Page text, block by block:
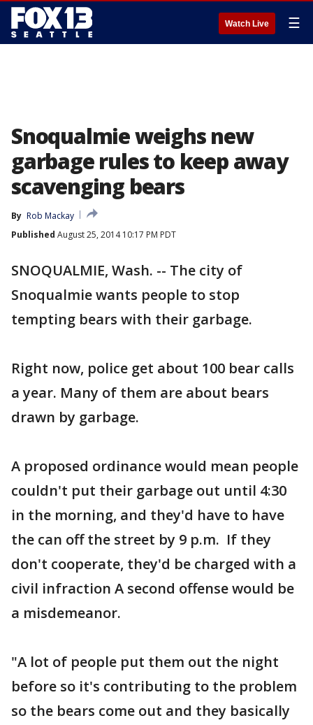
Watch Live ☰
Snoqualmie weighs new
garbage rules to keep away
scavenging bears
By Rob Mackay
Published August 25, 2014 10:17 PM PDT
SNOQUALMIE, Wash. -- The city of
Snoqualmie wants people to stop
tempting bears with their garbage.
Right now, police get about 100 bear calls
a year. Many of them are about bears
drawn by garbage.
A proposed ordinance would mean people
couldn't put their garbage out until 4:30
in the morning, and they'd have to have
the can off the street by 9 p.m. If they
don't cooperate, they'd be charged with a
civil infraction A second offense would be
a misdemeanor.
"A lot of people put them out the night
before so it's contributing to the problem
so the bears come out and they basically